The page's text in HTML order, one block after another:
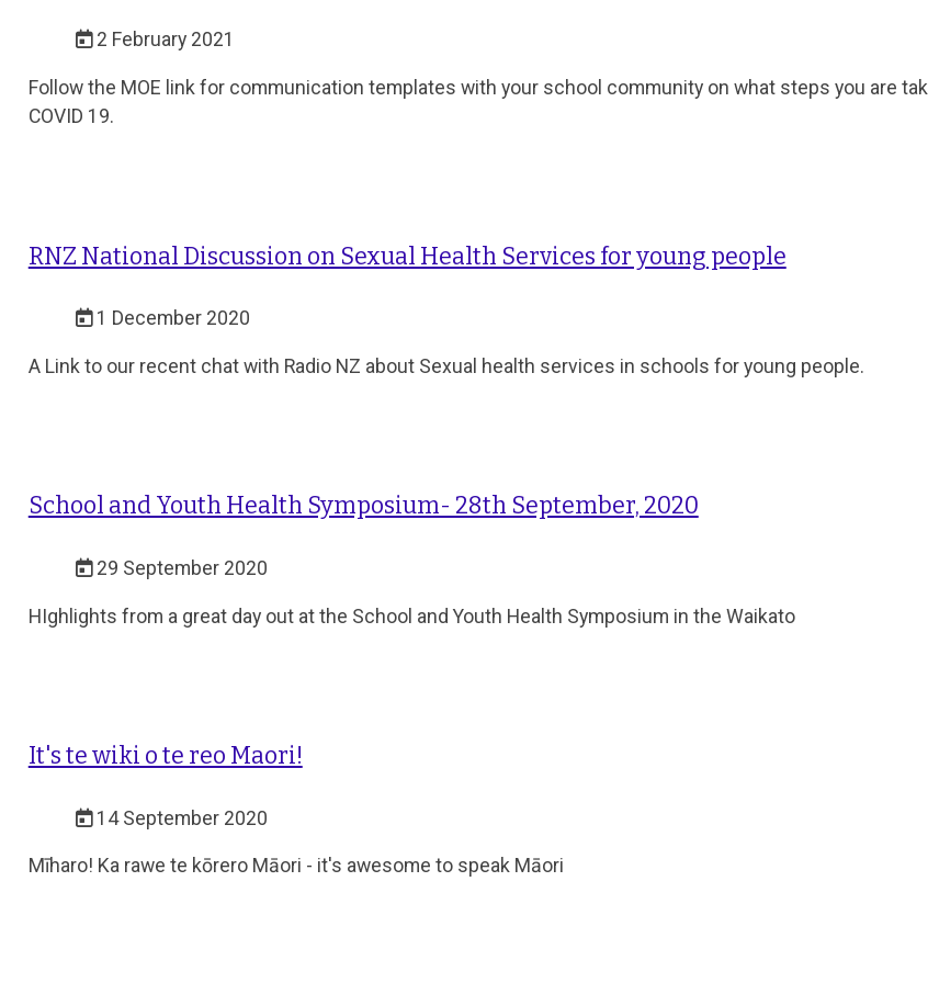
2 February 2021
Follow the MOE link for communication templates with your school community on what steps you are
COVID 19.
RNZ National Discussion on Sexual Health Services for young people
1 December 2020
A Link to our recent chat with Radio NZ about Sexual health services in schools for young people.
School and Youth Health Symposium- 28th September, 2020
29 September 2020
HIghlights from a great day out at the School and Youth Health Symposium in the Waikato
It's te wiki o te reo Maori!
14 September 2020
Mīharo! Ka rawe te kōrero Māori - it's awesome to speak Māori